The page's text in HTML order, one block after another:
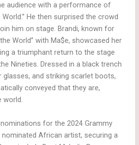
audience with a performance of
World.” He then surprised the crowd
him on stage. Brandi, known for
World” with Ma$e, showcased her
a triumphant return to the stage
Nineties. Dressed in a black trench
glasses, and striking scarlet boots,
conveyed that they are,
world.
for the 2024 Grammy
African artist, securing a